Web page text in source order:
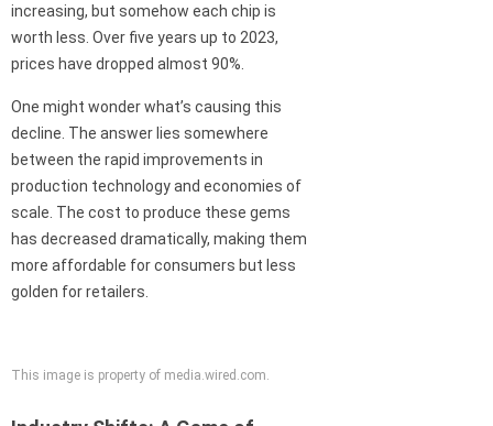
increasing, but somehow each chip is
worth less. Over five years up to 2023,
prices have dropped almost 90%.
One might wonder what’s causing this
decline. The answer lies somewhere
between the rapid improvements in
production technology and economies of
scale. The cost to produce these gems
has decreased dramatically, making them
more affordable for consumers but less
golden for retailers.
This image is property of media.wired.com.